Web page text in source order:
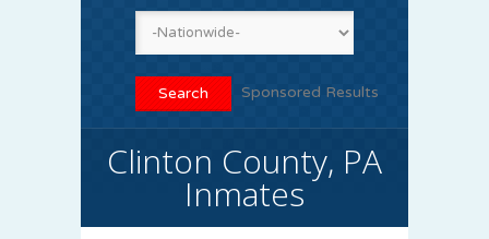
Sponsored Results
Clinton County, PA
Inmates